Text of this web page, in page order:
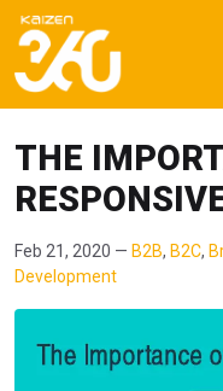
THE
Feb 21, 2020 — B2B, B2C,
Development